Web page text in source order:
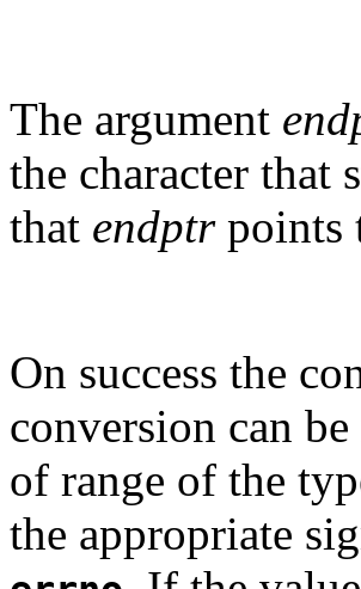
The argument
the character that
that endptrpoints
On success the
conversion can
of range of the
the appropriate